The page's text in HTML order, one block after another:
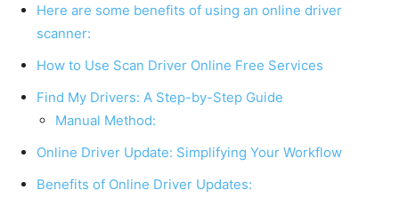
Here are some benefits of using an online driver
scanner:
How to Use Scan Driver Online Free Services
Find My Drivers: A Step-by-Step Guide
Manual Method:
Online Driver Update: Simplifying Your Workflow
Benefits of Online Driver Updates: